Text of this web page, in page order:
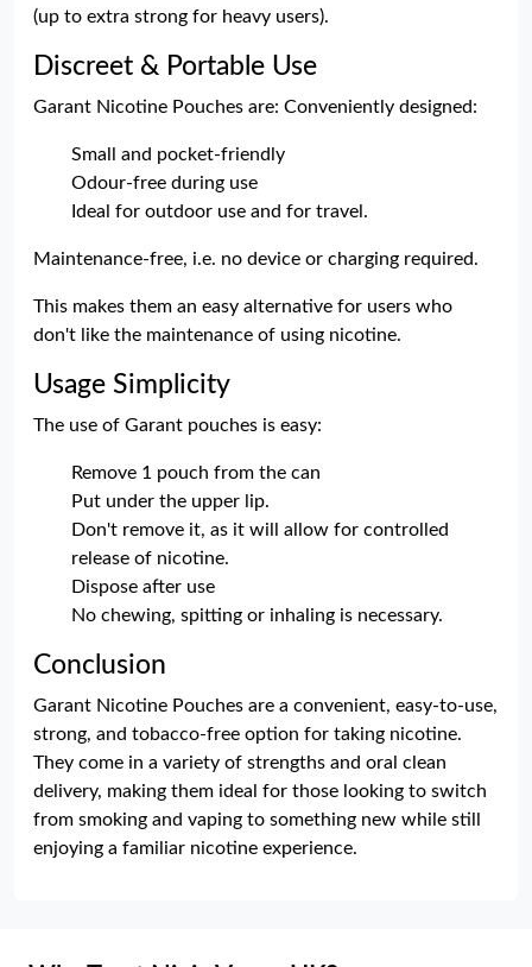
(up to extra strong for heavy users).
Discreet & Portable Use
Garant Nicotine Pouches are: Conveniently designed:
Small and pocket-friendly
Odour-free during use
Ideal for outdoor use and for travel.
Maintenance-free, i.e. no device or charging required.
This makes them an easy alternative for users who
don't like the maintenance of using nicotine.
Usage Simplicity
The use of Garant pouches is easy:
Remove 1 pouch from the can
Put under the upper lip.
Don't remove it, as it will allow for controlled
release of nicotine.
Dispose after use
No chewing, spitting or inhaling is necessary.
Conclusion
Garant Nicotine Pouches are a convenient, easy-to-use,
strong, and tobacco-free option for taking nicotine.
They come in a variety of strengths and oral clean
delivery, making them ideal for those looking to switch
from smoking and vaping to something new while still
enjoying a familiar nicotine experience.